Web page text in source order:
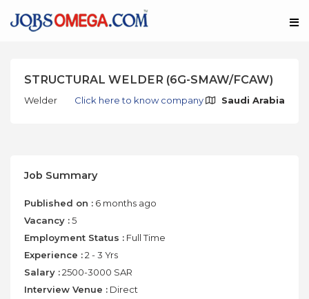
STRUCTURAL WELDER (6G-SMAW/FCAW)
Welder Click here to know company Saudi Arabia
Job Summary
Published on : 6 months ago
Vacancy :5
Employment Status : Full Time
Experience :2 - 3 Yrs
Salary :2500-3000 SAR
Interview Venue : Direct